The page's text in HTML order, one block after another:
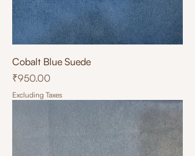
Cobalt Blue Suede
Price
₹950.00
Excluding Taxes